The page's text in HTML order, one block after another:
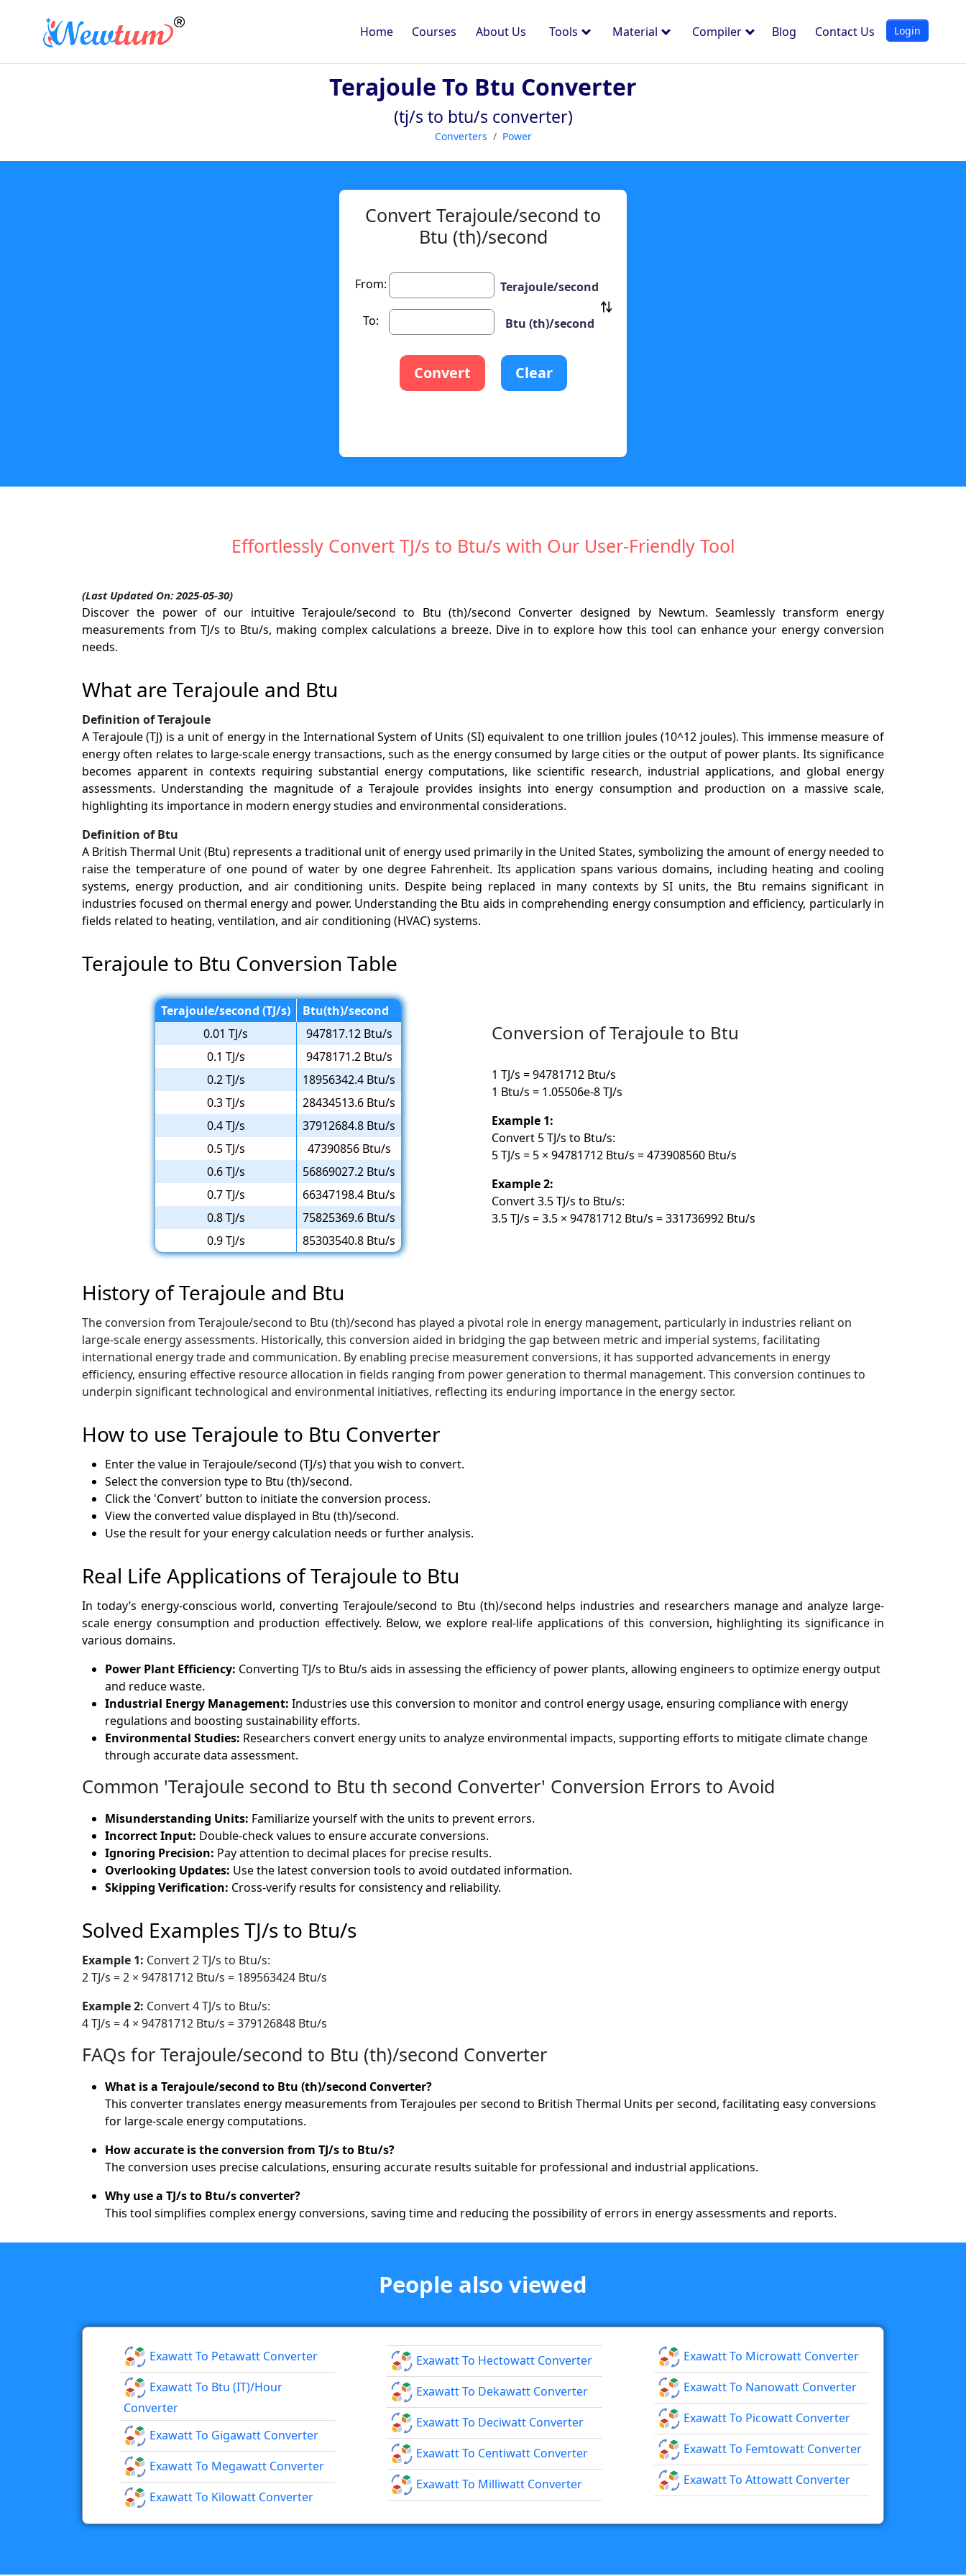
Home Courses About Us Tools Material Compiler Blog Contact Us Login
Terajoule To Btu Converter
(tj/s to btu/s converter)
Converters Power
Convert Terajoule/second to
Btu (th)/second
From: Terajoule/second
To: Btu (th)/second
Convert Clear
Effortlessly Convert TJ/s to Btu/s with Our User-Friendly Tool
(Last Updated On: 2025-05-30)
Discover the power of our intuitive Terajoule/second to Btu (th)/second Converter designed by Newtum. Seamlessly transform energy
measurements from TJ/s to Btu/s, making complex calculations a breeze. Dive in to explore how this tool can enhance your energy conversion
needs.
What are Terajoule and Btu
Definition of Terajoule
A Terajoule (TJ) is a unit of energy in the International System of Units (SI) equivalent to one trillion joules (10^12 joules). This immense measure of
energy often relates to large-scale energy transactions, such as the energy consumed by large cities or the output of power plants. Its significance
becomes apparent in contexts requiring substantial energy computations, like scientific research, industrial applications, and global energy
assessments. Understanding the magnitude of a Terajoule provides insights into energy consumption and production on a massive scale,
highlighting its importance in modern energy studies and environmental considerations.
Definition of Btu
A British Thermal Unit (Btu) represents a traditional unit of energy used primarily in the United States, symbolizing the amount of energy needed to
raise the temperature of one pound of water by one degree Fahrenheit. Its application spans various domains, including heating and cooling
systems, energy production, and air conditioning units. Despite being replaced in many contexts by SI units, the Btu remains significant in
industries focused on thermal energy and power. Understanding the Btu aids in comprehending energy consumption and efficiency, particularly in
fields related to heating, ventilation, and air conditioning (HVAC) systems.
Terajoule to Btu Conversion Table
Terajoule/second (TJ/s)
Btu(th)/second
0.01 TJ/s
947817.12 Btu/s
0.1 TJ/s
9478171.2 Btu/s
0.2 TJ/s
18956342.4 Btu/s
0.3 TJ/s
28434513.6 Btu/s
0.4 TJ/s
37912684.8 Btu/s
0.5 TJ/s
47390856 Btu/s
0.6 TJ/s
56869027.2 Btu/s
0.7 TJ/s
66347198.4 Btu/s
0.8 TJ/s
75825369.6 Btu/s
0.9 TJ/s
85303540.8 Btu/s
Conversion of Terajoule to Btu
1 TJ/s = 94781712 Btu/s
1 Btu/s = 1.05506e-8 TJ/s
Example 1:
Convert 5 TJ/s to Btu/s:
5 TJ/s = 5 × 94781712 Btu/s = 473908560 Btu/s
Example 2:
Convert 3.5 TJ/s to Btu/s:
3.5 TJ/s = 3.5 × 94781712 Btu/s = 331736992 Btu/s
History of Terajoule and Btu
The conversion from Terajoule/second to Btu (th)/second has played a pivotal role in energy management, particularly in industries reliant on
large-scale energy assessments. Historically, this conversion aided in bridging the gap between metric and imperial systems, facilitating
international energy trade and communication. By enabling precise measurement conversions, it has supported advancements in energy
efficiency, ensuring effective resource allocation in fields ranging from power generation to thermal management. This conversion continues to
underpin significant technological and environmental initiatives, reflecting its enduring importance in the energy sector.
How to use Terajoule to Btu Converter
Enter the value in Terajoule/second (TJ/s) that you wish to convert.
Select the conversion type to Btu (th)/second.
Click the 'Convert' button to initiate the conversion process.
View the converted value displayed in Btu (th)/second.
Use the result for your energy calculation needs or further analysis.
Real Life Applications of Terajoule to Btu
In today’s energy-conscious world, converting Terajoule/second to Btu (th)/second helps industries and researchers manage and analyze large-
scale energy consumption and production effectively. Below, we explore real-life applications of this conversion, highlighting its significance in
various domains.
Power Plant Efficiency: Converting TJ/s to Btu/s aids in assessing the efficiency of power plants, allowing engineers to optimize energy output
and reduce waste.
Industrial Energy Management: Industries use this conversion to monitor and control energy usage, ensuring compliance with energy
regulations and boosting sustainability efforts.
Environmental Studies: Researchers convert energy units to analyze environmental impacts, supporting efforts to mitigate climate change
through accurate data assessment.
Common 'Terajoule second to Btu th second Converter' Conversion Errors to Avoid
Misunderstanding Units: Familiarize yourself with the units to prevent errors.
Incorrect Input: Double-check values to ensure accurate conversions.
Ignoring Precision: Pay attention to decimal places for precise results.
Overlooking Updates: Use the latest conversion tools to avoid outdated information.
Skipping Verification: Cross-verify results for consistency and reliability.
Solved Examples TJ/s to Btu/s
Example 1: Convert 2 TJ/s to Btu/s:
2 TJ/s = 2 × 94781712 Btu/s = 189563424 Btu/s
Example 2: Convert 4 TJ/s to Btu/s:
4 TJ/s = 4 × 94781712 Btu/s = 379126848 Btu/s
FAQs for Terajoule/second to Btu (th)/second Converter
What is a Terajoule/second to Btu (th)/second Converter?
This converter translates energy measurements from Terajoules per second to British Thermal Units per second, facilitating easy conversions
for large-scale energy computations.
How accurate is the conversion from TJ/s to Btu/s?
The conversion uses precise calculations, ensuring accurate results suitable for professional and industrial applications.
Why use a TJ/s to Btu/s converter?
This tool simplifies complex energy conversions, saving time and reducing the possibility of errors in energy assessments and reports.
People also viewed
Exawatt To Petawatt Converter
Exawatt To Btu (IT)/hour
Converter
Exawatt To Gigawatt Converter
Exawatt To Megawatt Converter
Exawatt To Kilowatt Converter
Exawatt To Hectowatt Converter
Exawatt To Dekawatt Converter
Exawatt To Deciwatt Converter
Exawatt To Centiwatt Converter
Exawatt To Milliwatt Converter
Exawatt To Microwatt Converter
Exawatt To Nanowatt Converter
Exawatt To Picowatt Converter
Exawatt To Femtowatt Converter
Exawatt To Attowatt Converter